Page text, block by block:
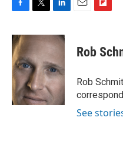
c
e
b
o
o
k
i
t
e
r
n
k
e
d
I
n
p
b
a
r
d
Rob
Rob
See